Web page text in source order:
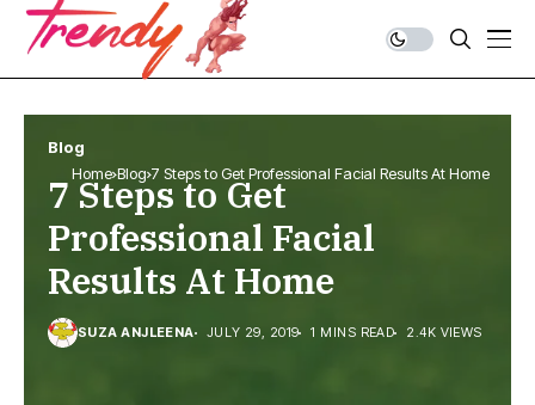
Home Blog 7 Steps to Get Professional Facial Results At Home
Blog
7 Steps to Get
Professional Facial
Results At Home
SUZA ANJLEENA JULY 29, 2019 1 MINS READ 2.4K VIEWS